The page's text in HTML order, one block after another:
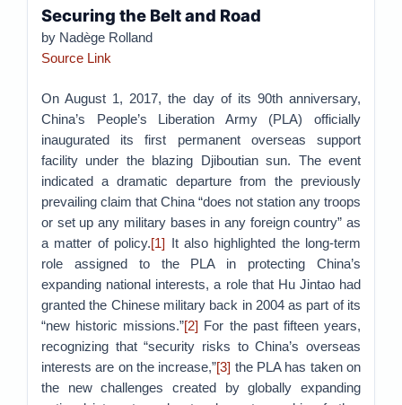
Securing the Belt and Road
by Nadège Rolland
Source Link
On August 1, 2017, the day of its 90th anniversary,
China’s People’s Liberation Army (PLA) officially
inaugurated its first permanent overseas support
facility under the blazing Djiboutian sun. The event
indicated a dramatic departure from the previously
prevailing claim that China “does not station any troops
or set up any military bases in any foreign country” as
a matter of policy.[1] It also highlighted the long-term
role assigned to the PLA in protecting China’s
expanding national interests, a role that Hu Jintao had
granted the Chinese military back in 2004 as part of its
“new historic missions.”[2] For the past fifteen years,
recognizing that “security risks to China’s overseas
interests are on the increase,”[3] the PLA has taken on
the new challenges created by globally expanding